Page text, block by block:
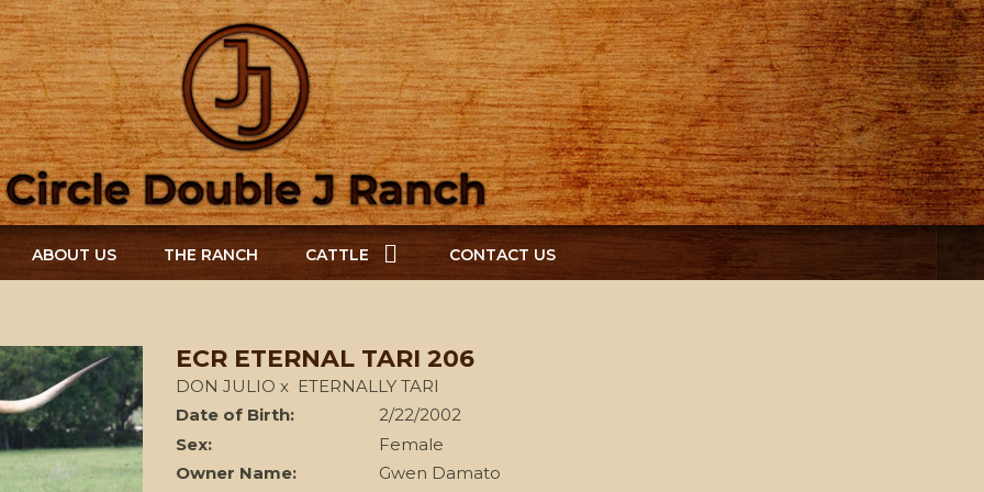
ABOUT US THE RANCH CATTLE CONTACT US
ECR ETERNAL TARI 206
DON JULIO x ETERNALLY TARI
Date of Birth:
2/22/2002
Sex:
Female
Owner Name:
Gwen Damato